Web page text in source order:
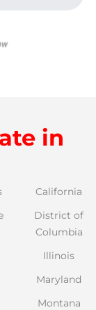
in
California
District of
Columbia
Illinois
Maryland
Montana